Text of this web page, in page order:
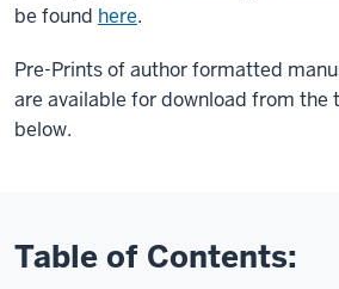
be found here.
Pre-Prints of author formatted
are available for download from the
below.
Table of Contents: